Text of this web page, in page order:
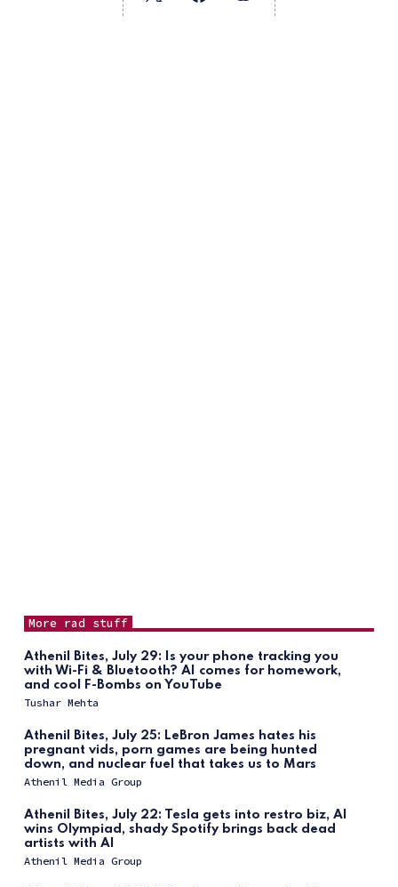
More rad stuff
Athenil Bites, July 29: Is your phone tracking you
with Wi-Fi & Bluetooth? AI comes for homework,
and cool F-Bombs on YouTube
Tushar Mehta
Athenil Bites, July 25: LeBron James hates his
pregnant vids, porn games are being hunted
down, and nuclear fuel that takes us to Mars
Athenil Media Group
Athenil Bites, July 22: Tesla gets into restro biz, AI
wins Olympiad, shady Spotify brings back dead
artists with AI
Athenil Media Group